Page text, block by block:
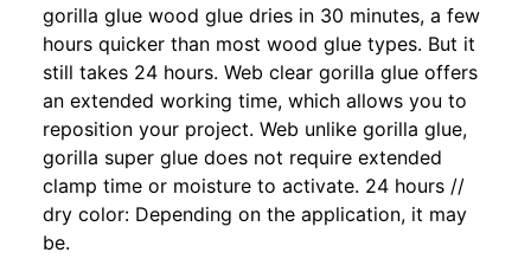
gorilla glue wood glue dries in 30 minutes, a few
hours quicker than most wood glue types. But it
still takes 24 hours. Web clear gorilla glue offers
an extended working time, which allows you to
reposition your project. Web unlike gorilla glue,
gorilla super glue does not require extended
clamp time or moisture to activate. 24 hours //
dry color: Depending on the application, it may
be.